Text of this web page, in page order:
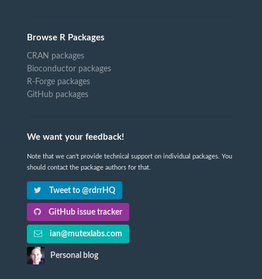
Browse R Packages
CRAN packages
Bioconductor packages
R-Forge packages
GitHub packages
We want your feedback!
Note that we can't provide technical support on individual packages. You
should contact the package authors for that.
Tweet to @rdrrHQ
GitHub issue tracker
ian@mutexlabs.com
Personal blog